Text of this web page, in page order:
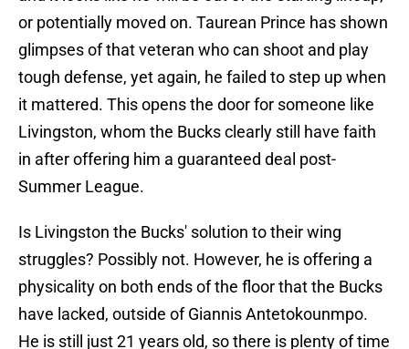
or potentially moved on. Taurean Prince has shown
glimpses of that veteran who can shoot and play
tough defense, yet again, he failed to step up when
it mattered. This opens the door for someone like
Livingston, whom the Bucks clearly still have faith
in after offering him a guaranteed deal post-
Summer League.
Is Livingston the Bucks' solution to their wing
struggles? Possibly not. However, he is offering a
physicality on both ends of the floor that the Bucks
have lacked, outside of Giannis Antetokounmpo.
He is still just 21 years old, so there is plenty of time